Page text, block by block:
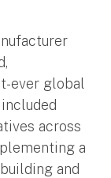
ever global
across
a
and